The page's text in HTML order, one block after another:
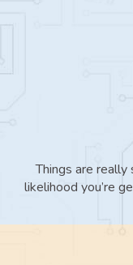
Things are
likelihood you’re